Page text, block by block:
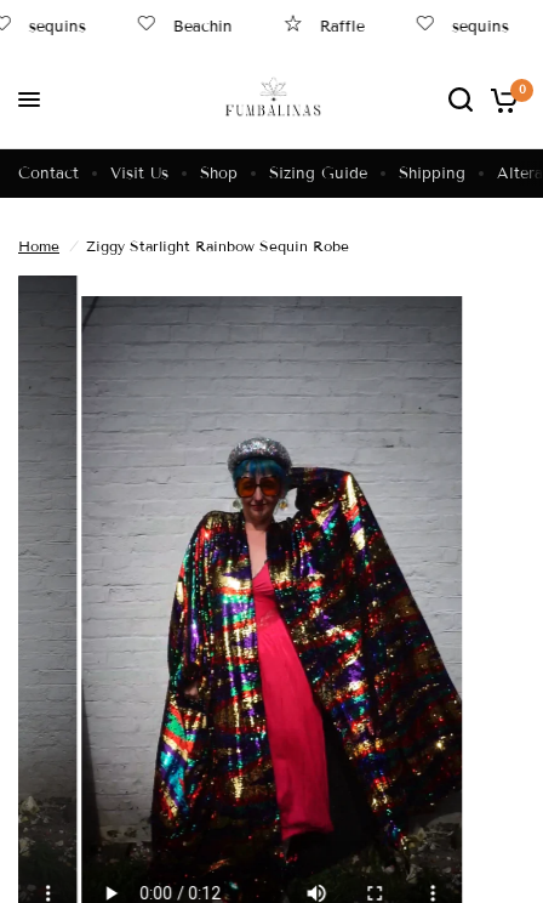
sequins Beachin Raffle sequins
0
Contact Visit Us Shop Sizing Guide Shipping
Home / Ziggy Starlight Rainbow Sequin Robe